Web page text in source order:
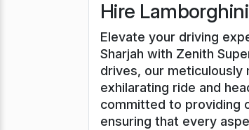
Hire
Elevate your driving
Sharjah with Zenith
drives, our meticulously
exhilarating ride and
committed to providing
ensuring that every